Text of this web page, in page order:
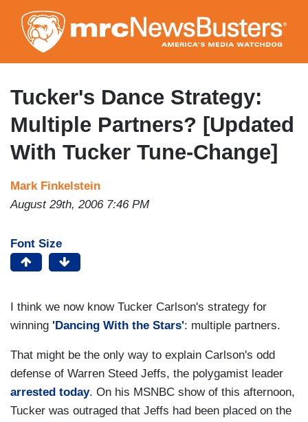
to
main
content
Tucker's Dance Strategy:
Multiple Partners? [Updated
With Tucker Tune-Change]
Mark Finkelstein
August 29th, 2006 7:46 PM
Font Size
I think we now know Tucker Carlson's strategy for
winning 'Dancing With the Stars': multiple partners.
That might be the only way to explain Carlson's odd
defense of Warren Steed Jeffs, the polygamist leader
arrested today. On his MSNBC show of this afternoon,
Tucker was outraged that Jeffs had been placed on the